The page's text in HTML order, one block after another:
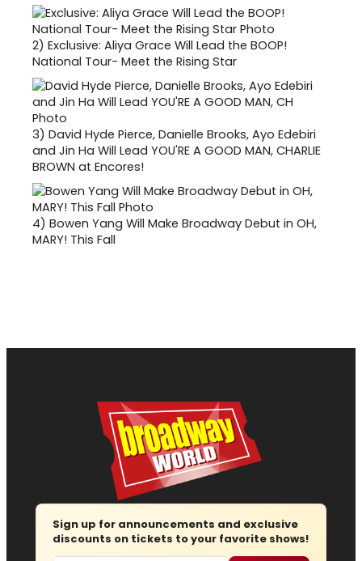
2) Exclusive: Aliya Grace Will Lead the BOOP!
National Tour- Meet the Rising Star
3) David Hyde Pierce, Danielle Brooks, Ayo Edebiri
and Jin Ha Will Lead YOU'RE A GOOD MAN, CHARLIE
BROWN at Encores!
4) Bowen Yang Will Make Broadway Debut in OH,
MARY! This Fall
Sign up for announcements and exclusive
discounts on tickets to your favorite shows!